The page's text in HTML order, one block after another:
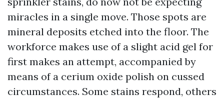
miracles in a single move. Those spots are
mineral deposits etched into the floor. The
workforce makes use of a slight acid gel for
first makes an attempt, accompanied by
means of a cerium oxide polish on cussed
circumstances. Some stains respond, others